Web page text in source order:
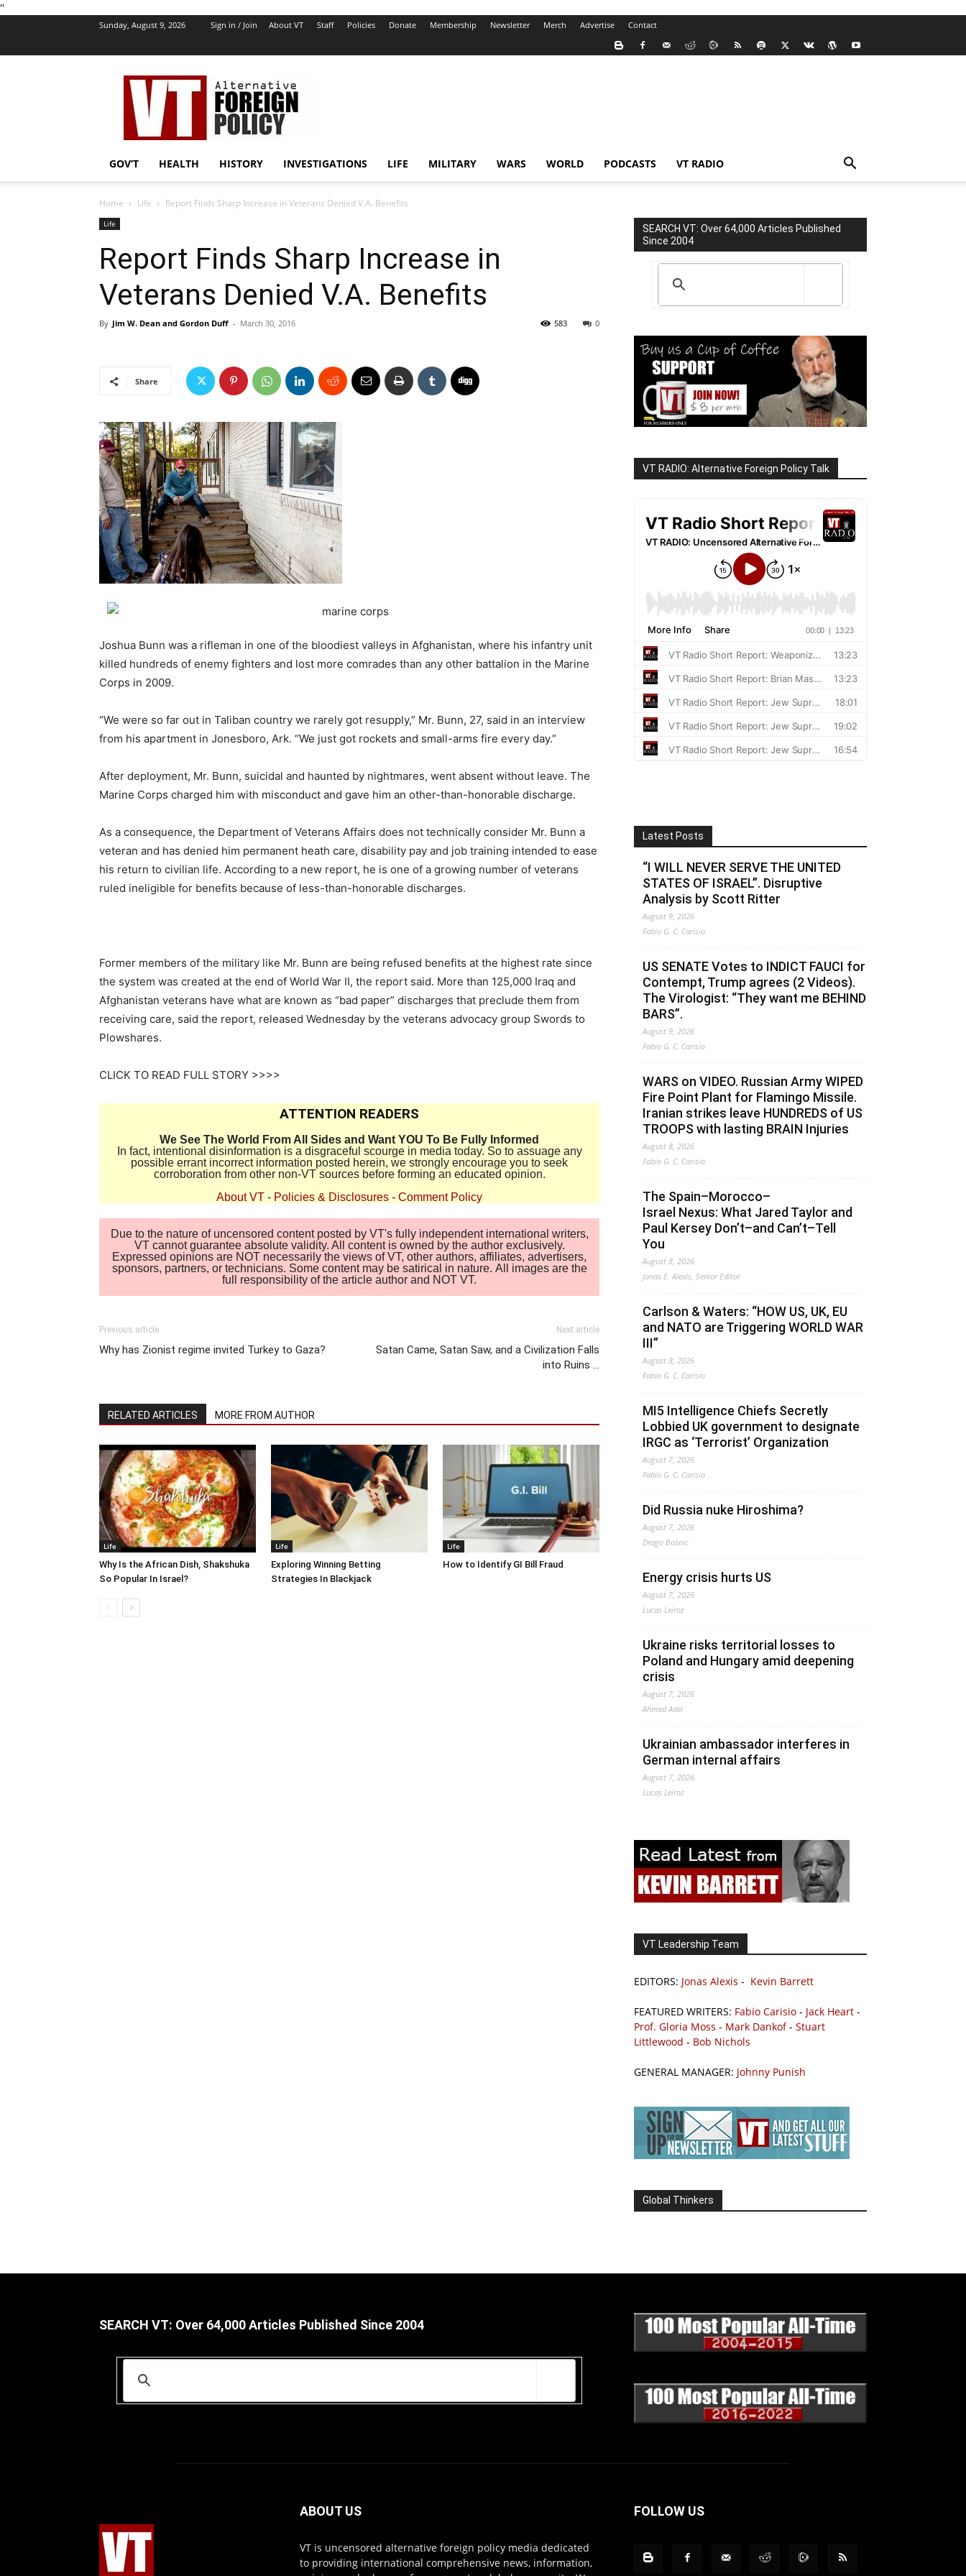
''
Sunday, August 9, 2026 Sign in / Join About VT Staff Policies Donate Membership Newsletter Merch Advertise Contact
VT
Foreign
Policy
GOV’T HEALTH HISTORY INVESTIGATIONS LIFE MILITARY WARS WORLD PODCASTS VT RADIO
Home Life Report Finds Sharp Increase in Veterans Denied V.A. Benefits
Life
Report Finds Sharp Increase in
Veterans Denied V.A. Benefits
By Jim W. Dean and Gordon Duff - March 30, 2016 0
583
Share
Joshua Bunn was a rifleman in one of the bloodiest valleys in Afghanistan, where his infantry unit
killed hundreds of enemy fighters and lost more comrades than any other battalion in the Marine
Corps in 2009.
“We were so far out in Taliban country we rarely got resupply,” Mr. Bunn, 27, said in an interview
from his apartment in Jonesboro, Ark. “We just got rockets and small-arms fire every day.”
After deployment, Mr. Bunn, suicidal and haunted by nightmares, went absent without leave. The
Marine Corps charged him with misconduct and gave him an other-than-honorable discharge.
As a consequence, the Department of Veterans Affairs does not technically consider Mr. Bunn a
veteran and has denied him permanent heath care, disability pay and job training intended to ease
his return to civilian life. According to a new report, he is one of a growing number of veterans
ruled ineligible for benefits because of less-than-honorable discharges.
Former members of the military like Mr. Bunn are being refused benefits at the highest rate since
the system was created at the end of World War II, the report said. More than 125,000 Iraq and
Afghanistan veterans have what are known as “bad paper” discharges that preclude them from
receiving care, said the report, released Wednesday by the veterans advocacy group Swords to
Plowshares.
CLICK TO READ FULL STORY >>>>
ATTENTION READERS
We See The World From All Sides and Want YOU To Be Fully Informed
In fact, intentional disinformation is a disgraceful scourge in media today. So to assuage any
possible errant incorrect information posted herein, we strongly encourage you to seek
corroboration from other non-VT sources before forming an educated opinion.
About VT - Policies & Disclosures - Comment Policy
Due to the nature of uncensored content posted by VT's fully independent international writers,
VT cannot guarantee absolute validity. All content is owned by the author exclusively.
Expressed opinions are NOT necessarily the views of VT, other authors, affiliates, advertisers,
sponsors, partners, or technicians. Some content may be satirical in nature. All images are the
full responsibility of the article author and NOT VT.
Previous article
Why has Zionist regime invited Turkey to Gaza?
Next article
Satan Came, Satan Saw, and a Civilization Falls
into Ruins …
RELATED ARTICLES MORE FROM AUTHOR
Life
Why Is the African Dish, Shakshuka
So Popular In Israel?
Life
Exploring Winning Betting
Strategies In Blackjack
Life
How to Identify GI Bill Fraud
SEARCH VT: Over 64,000 Articles Published
Since 2004
VT RADIO: Alternative Foreign Policy Talk
Latest Posts
“I WILL NEVER SERVE THE UNITED
STATES OF ISRAEL”. Disruptive
Analysis by Scott Ritter
August 9, 2026
Fabio G. C. Carisio
US SENATE Votes to INDICT FAUCI for
Contempt, Trump agrees (2 Videos).
The Virologist: “They want me BEHIND
BARS”.
August 9, 2026
Fabio G. C. Carisio
WARS on VIDEO. Russian Army WIPED
Fire Point Plant for Flamingo Missile.
Iranian strikes leave HUNDREDS of US
TROOPS with lasting BRAIN Injuries
August 8, 2026
Fabio G. C. Carisio
The Spain–Morocco–
Israel Nexus: What Jared Taylor and
Paul Kersey Don’t–and Can’t–Tell
You
August 8, 2026
Jonas E. Alexis, Senior Editor
Carlson & Waters: “HOW US, UK, EU
and NATO are Triggering WORLD WAR
III”
August 8, 2026
Fabio G. C. Carisio
MI5 Intelligence Chiefs Secretly
Lobbied UK government to designate
IRGC as ‘Terrorist’ Organization
August 7, 2026
Fabio G. C. Carisio
Did Russia nuke Hiroshima?
August 7, 2026
Drago Bosnic
Energy crisis hurts US
August 7, 2026
Lucas Leiroz
Ukraine risks territorial losses to
Poland and Hungary amid deepening
crisis
August 7, 2026
Ahmed Adel
Ukrainian ambassador interferes in
German internal affairs
August 7, 2026
Lucas Leiroz
VT Leadership Team
EDITORS: Jonas Alexis - Kevin Barrett
FEATURED WRITERS: Fabio Carisio - Jack Heart -
Prof. Gloria Moss - Mark Dankof- Stuart
Littlewood - Bob Nichols
GENERAL MANAGER: Johnny Punish
Global Thinkers
SEARCH VT: Over 64,000 Articles Published Since 2004
ABOUT US
VT is uncensored alternative foreign policy media dedicated
to providing international comprehensive news, information,
FOLLOW US